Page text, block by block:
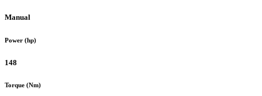
Manual
Power (hp)
148
Torque (Nm)